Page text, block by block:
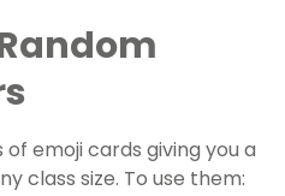
of emoji cards giving you a
class size. To use them: